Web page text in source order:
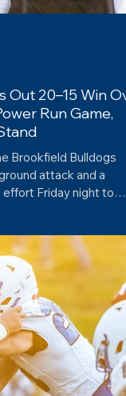
20–15 Win
Run Game,
attack and a
Friday night to